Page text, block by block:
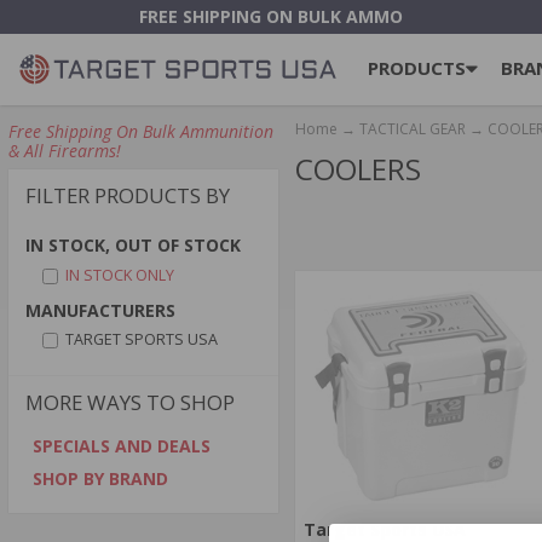
FREE SHIPPING ON BULK AMMO
PRODUCTS
Free Shipping On Bulk Ammunition
& All Firearms!
FILTER PRODUCTS BY
IN STOCK, OUT OF STOCK
IN STOCK ONLY
MANUFACTURERS
TARGET SPORTS USA
MORE WAYS TO SHOP
SPECIALS AND DEALS
SHOP BY BRAND
Home → TACTICAL GEAR →
COOLERS
Target Sports USA